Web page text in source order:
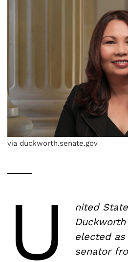
via duckworth.senate.gov
U
nited
elected
senator